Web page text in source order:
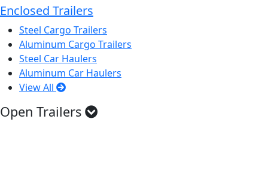
Enclosed Trailers
Steel Cargo Trailers
Aluminum Cargo Trailers
Steel Car Haulers
Aluminum Car Haulers
View All
Open Trailers